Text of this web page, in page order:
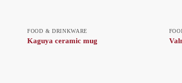
FOOD & DRINKWARE
Kaguya ceramic mug